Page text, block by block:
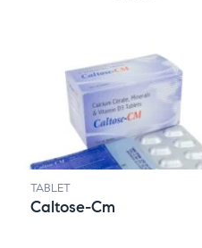
TABLET
Caltose-Cm